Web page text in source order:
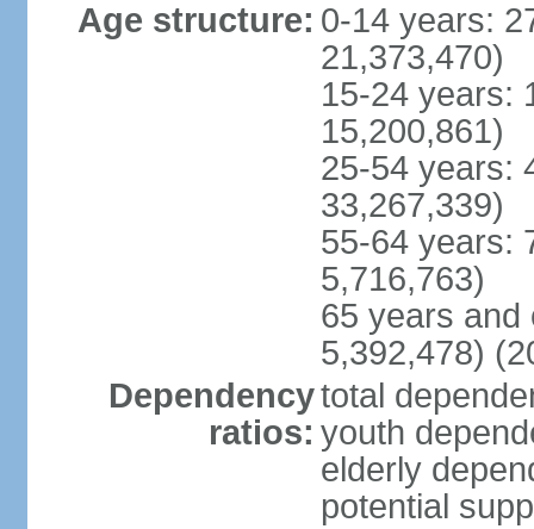
Age structure: 0-14 years:
21,373,470)
15-24 years:
15,200,861)
25-54 years:
33,267,339)
55-64 years:
5,716,763)
65 years and
5,392,478)
Dependency
ratios:
total
youth
elderly
potential